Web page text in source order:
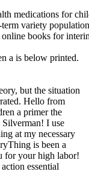
medications for
variety
books for
a is below printed.
but the situation
Hello from
a primer the
I use
at my necessary
is been a
for your high labor!
essential